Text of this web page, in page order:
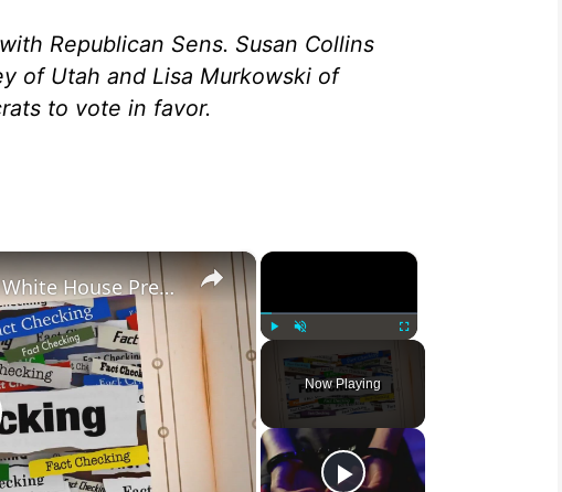
Republican Sens. Susan Collins
of Utah and Lisa Murkowski of
to vote in favor.
×
Fullscreen
Now Playing
×
Was Alex Jones Appointed White House Press Secretary?